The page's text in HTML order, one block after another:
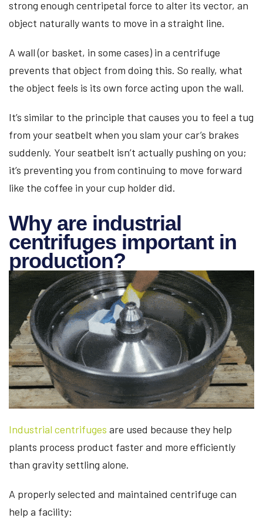
strong enough centripetal force to alter its vector, an
object naturally wants to move in a straight line.
A wall (or basket, in some cases) in a centrifuge
prevents that object from doing this. So really, what
the object feels is its own force acting upon the wall.
It’s similar to the principle that causes you to feel a tug
from your seatbelt when you slam your car’s brakes
suddenly. Your seatbelt isn’t actually pushing on you;
it’s preventing you from continuing to move forward
like the coffee in your cup holder did.
Why are industrial
centrifuges important in
production?
Industrial centrifuges are used because they help
plants process product faster and more efficiently
than gravity settling alone.
A properly selected and maintained centrifuge can
help a facility: